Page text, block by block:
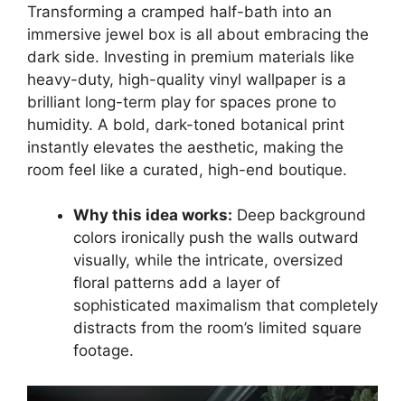
Transforming a cramped half-bath into an
immersive jewel box is all about embracing the
dark side. Investing in premium materials like
heavy-duty, high-quality vinyl wallpaper is a
brilliant long-term play for spaces prone to
humidity. A bold, dark-toned botanical print
instantly elevates the aesthetic, making the
room feel like a curated, high-end boutique.
Why this idea works: Deep background
colors ironically push the walls outward
visually, while the intricate, oversized
floral patterns add a layer of
sophisticated maximalism that completely
distracts from the room’s limited square
footage.